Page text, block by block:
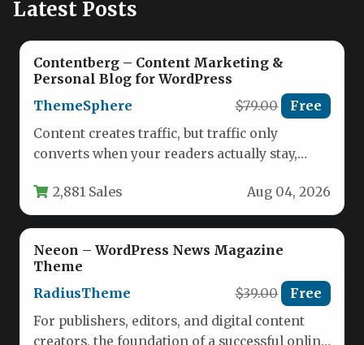
Latest Posts
Contentberg – Content Marketing &
Personal Blog for WordPress
ThemeSphere
$79.00 Free
Content creates traffic, but traffic only
converts when your readers actually stay,
2,881 Sales Aug 04, 2026
Neeon – WordPress News Magazine
Theme
RadiusTheme
$39.00 Free
For publishers, editors, and digital content
creators, the foundation of a successful online